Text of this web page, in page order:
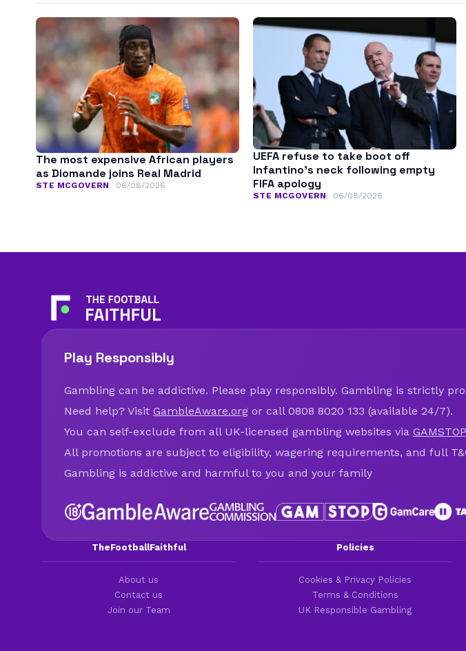
The most expensive African players
as Diomande joins Real Madrid
STE MCGOVERN 06/08/2026
UEFA refuse to take boot off
Infantino’s neck following empty
FIFA apology
STE MCGOVERN 06/08/2026
Play Responsibly
Gambling can be addictive. Please play responsibly. Gambling is strictly
Need help? Visit GambleAware.org or call 0808 8020 133 (available 24/7).
You can self-exclude from all UK-licensed gambling websites via GAMSTOP
All promotions are subject to eligibility, wagering requirements, and full
Gambling is addictive and harmful to you and your family
TheFootballFaithful
About us
Contact us
Join our Team
Policies
Cookies & Privacy Policies
Terms & Conditions
UK Responsible Gambling